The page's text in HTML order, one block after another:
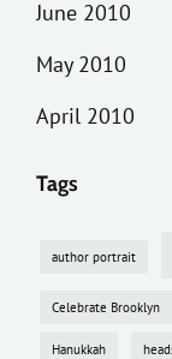
June 2010
May 2010
April 2010
Tags
author portrait
Celebrate Brooklyn
Hanukkah